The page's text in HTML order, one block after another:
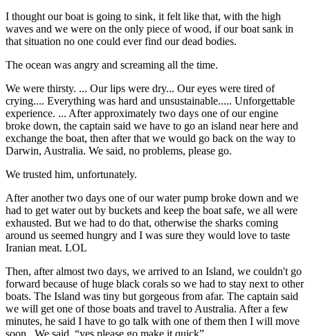
I thought our boat is going to sink, it felt like that, with the high
waves and we were on the only piece of wood, if our boat sank in
that situation no one could ever find our dead bodies.
The ocean was angry and screaming all the time.
We were thirsty. ... Our lips were dry... Our eyes were tired of
crying.... Everything was hard and unsustainable..... Unforgettable
experience. ... After approximately two days one of our engine
broke down, the captain said we have to go an island near here and
exchange the boat, then after that we would go back on the way to
Darwin, Australia. We said, no problems, please go.
We trusted him, unfortunately.
After another two days one of our water pump broke down and we
had to get water out by buckets and keep the boat safe, we all were
exhausted. But we had to do that, otherwise the sharks coming
around us seemed hungry and I was sure they would love to taste
Iranian meat. LOL
Then, after almost two days, we arrived to an Island, we couldn't go
forward because of huge black corals so we had to stay next to other
boats. The Island was tiny but gorgeous from afar. The captain said
we will get one of those boats and travel to Australia. After a few
minutes, he said I have to go talk with one of them then I will move